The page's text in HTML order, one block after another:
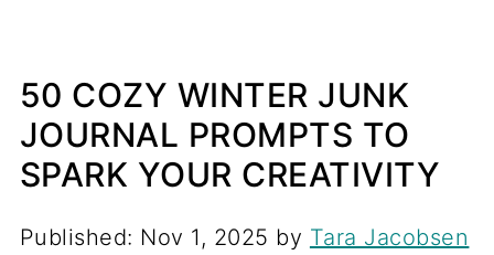
50 COZY WINTER JUNK
JOURNAL PROMPTS TO
SPARK YOUR CREATIVITY
Published: Nov 1, 2025 by Tara Jacobsen